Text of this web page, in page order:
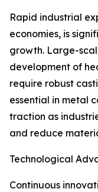
Rapid industrial
economies, is
growth. Large-
development of
require robust
essential in metal
traction as
and reduce
Technological
Continuous